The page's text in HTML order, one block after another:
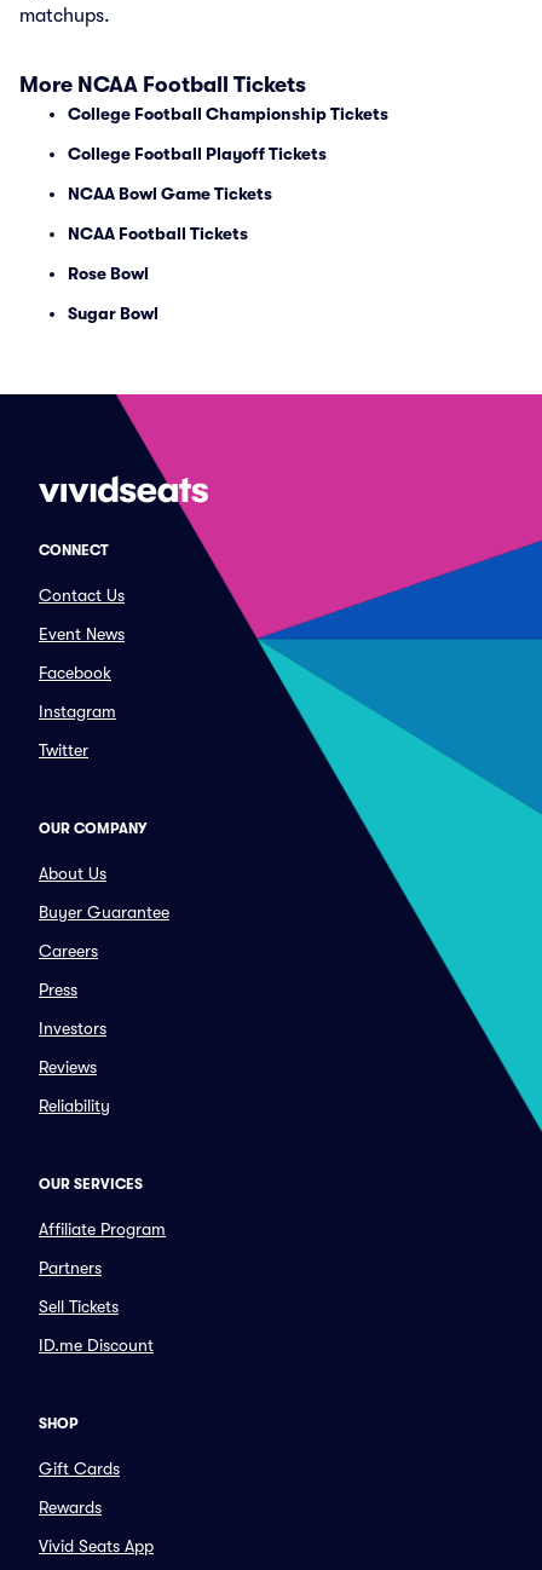
matchups.
More NCAA Football Tickets
College Football Championship Tickets
College Football Playoff Tickets
NCAA Bowl Game Tickets
NCAA Football Tickets
Rose Bowl
Sugar Bowl
CONNECT
Contact Us
Event News
Facebook
Instagram
Twitter
OUR COMPANY
About Us
Buyer Guarantee
Careers
Press
Investors
Reviews
Reliability
OUR SERVICES
Affiliate Program
Partners
Sell Tickets
ID.me Discount
SHOP
Gift Cards
Rewards
Vivid Seats App